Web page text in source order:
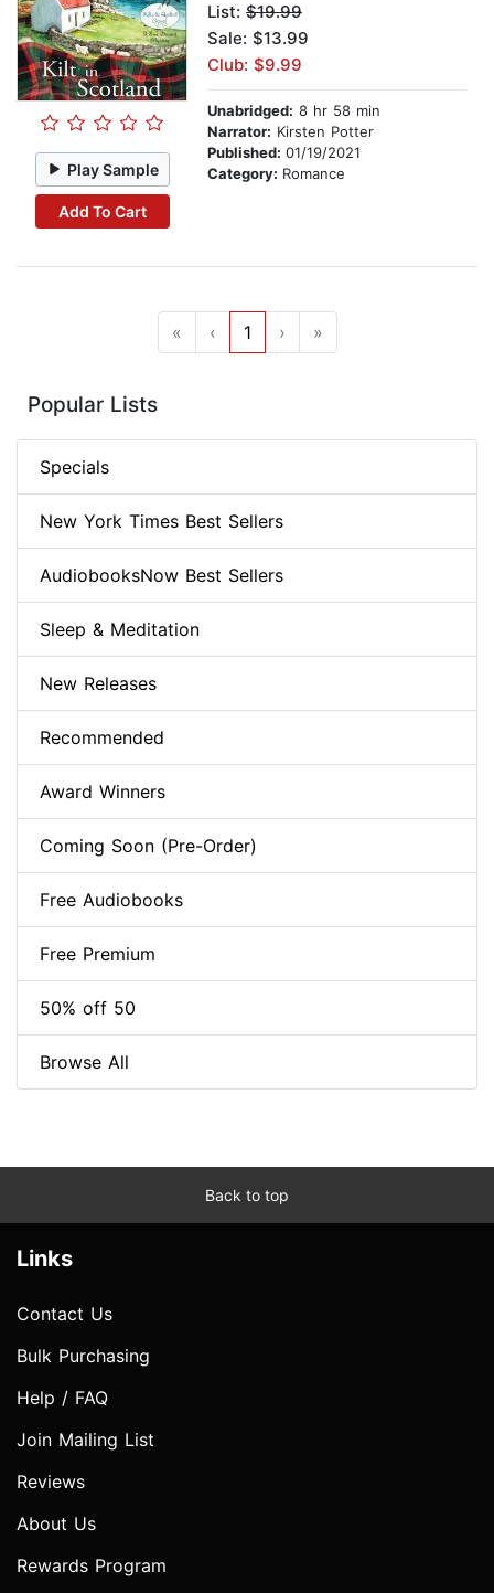
Play Sample
Add To Cart
List: $19.99
Sale: $13.99
Club: $9.99
Unabridged: 8 hr 58 min
Narrator: Kirsten Potter
Published: 01/19/2021
Category: Romance
« ‹ 1 › »
Popular Lists
Specials
New York Times Best Sellers
AudiobooksNow Best Sellers
Sleep & Meditation
New Releases
Recommended
Award Winners
Coming Soon (Pre-Order)
Free Audiobooks
Free Premium
50% off 50
Browse All
Back to top
Links
Contact Us
Bulk Purchasing
Help / FAQ
Join Mailing List
Reviews
About Us
Rewards Program